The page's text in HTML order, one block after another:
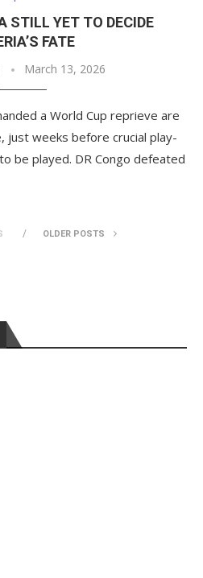
STILL YET TO DECIDE
FATE
March 13, 2026
a World Cup reprieve are
just weeks before crucial play-
be played. DR Congo defeated
OLDER POSTS